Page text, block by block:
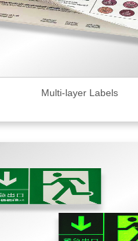
Multi-layer Labels